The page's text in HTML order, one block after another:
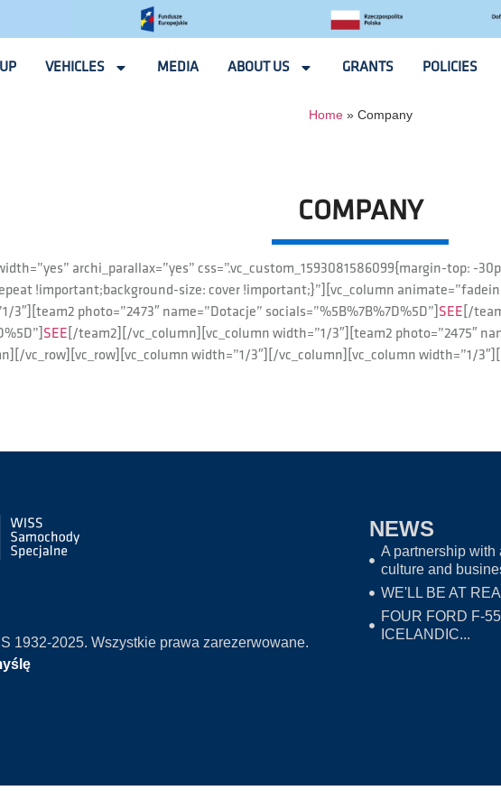
VEHICLES MEDIA ABOUT US GRANTS POLICIES
Home» Company
COMPANY
archi_parallax=”yes” css=”.vc_custom_1593081586099{margin-top:
!important;background-size: cover !important;}”][vc_column
photo=”2473″ name=”Dotacje” socials=”%5B%7B%7D%5D”] SEE [/
SEE [/team2][/vc_column][vc_column width=”1/3″][team2 photo=”2475″
vc_row][vc_row][vc_column width=”1/3″][/vc_column][vc_column width=”1/
1932-2025. Wszystkie prawa zarezerwowane.
NEWS
A partnership with
culture and
WE'LL BE AT
FOUR FORD F-
ICELANDIC...